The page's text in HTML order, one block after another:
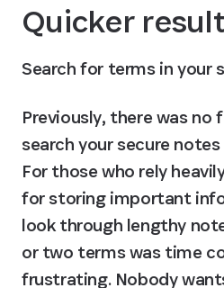
Quicker
Search for terms in your
Previously, there was
search your secure
For those who rely
for storing important
look through lengthy
or two terms was time
frustrating. Nobody